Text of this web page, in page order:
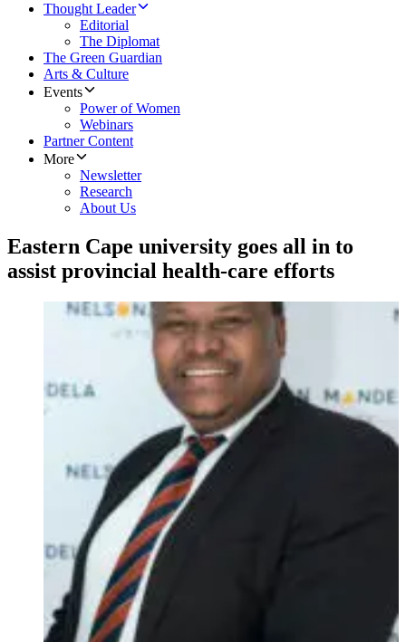
Thought Leader
Editorial
The Diplomat
The Green Guardian
Arts & Culture
Events
Power of Women
Webinars
Partner Content
More
Newsletter
Research
About Us
Eastern Cape university goes all in to
assist provincial health-care efforts